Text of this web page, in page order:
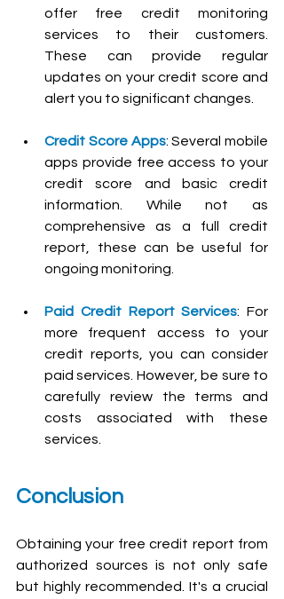
offer free credit monitoring
services to their customers.
These can provide regular
updates on your credit score and
alert you to significant changes.
Credit Score Apps: Several mobile
apps provide free access to your
credit score and basic credit
information. While not as
comprehensive as a full credit
report, these can be useful for
ongoing monitoring.
Paid Credit Report Services: For
more frequent access to your
credit reports, you can consider
paid services. However, be sure to
carefully review the terms and
costs associated with these
services.
Conclusion
Obtaining your free credit report from
authorized sources is not only safe
but highly recommended. It's a crucial